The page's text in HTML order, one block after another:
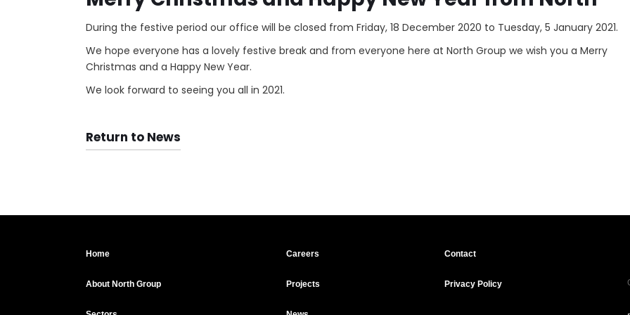
During the festive period our office will be closed from Friday, 18 December 2020 to Tuesday, 5 January 2021.
We hope everyone has a lovely festive break and from everyone here at North Group we wish you a Merry
Christmas and a Happy New Year.
We look forward to seeing you all in 2021.
Return to News
Home
About North Group
Careers
Projects
Contact
Privacy Policy